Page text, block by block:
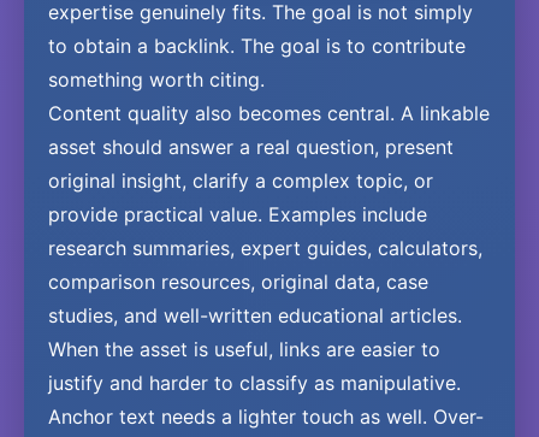
expertise genuinely fits. The goal is not simply
to obtain a backlink. The goal is to contribute
something worth citing.
Content quality also becomes central. A linkable
asset should answer a real question, present
original insight, clarify a complex topic, or
provide practical value. Examples include
research summaries, expert guides, calculators,
comparison resources, original data, case
studies, and well-written educational articles.
When the asset is useful, links are easier to
justify and harder to classify as manipulative.
Anchor text needs a lighter touch as well. Over-